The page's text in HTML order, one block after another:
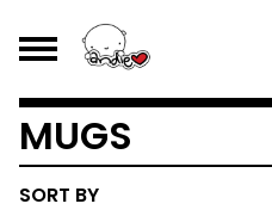
MUGS
SORT BY